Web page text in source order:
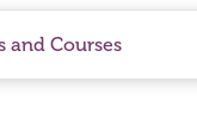
and Courses